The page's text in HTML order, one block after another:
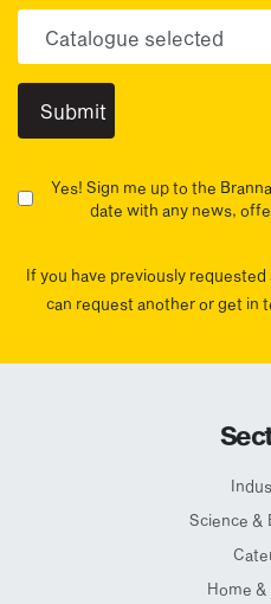
Yes! Sign me up to the
date with any news,
If you have previously
can request another or get in
Science &
Home &